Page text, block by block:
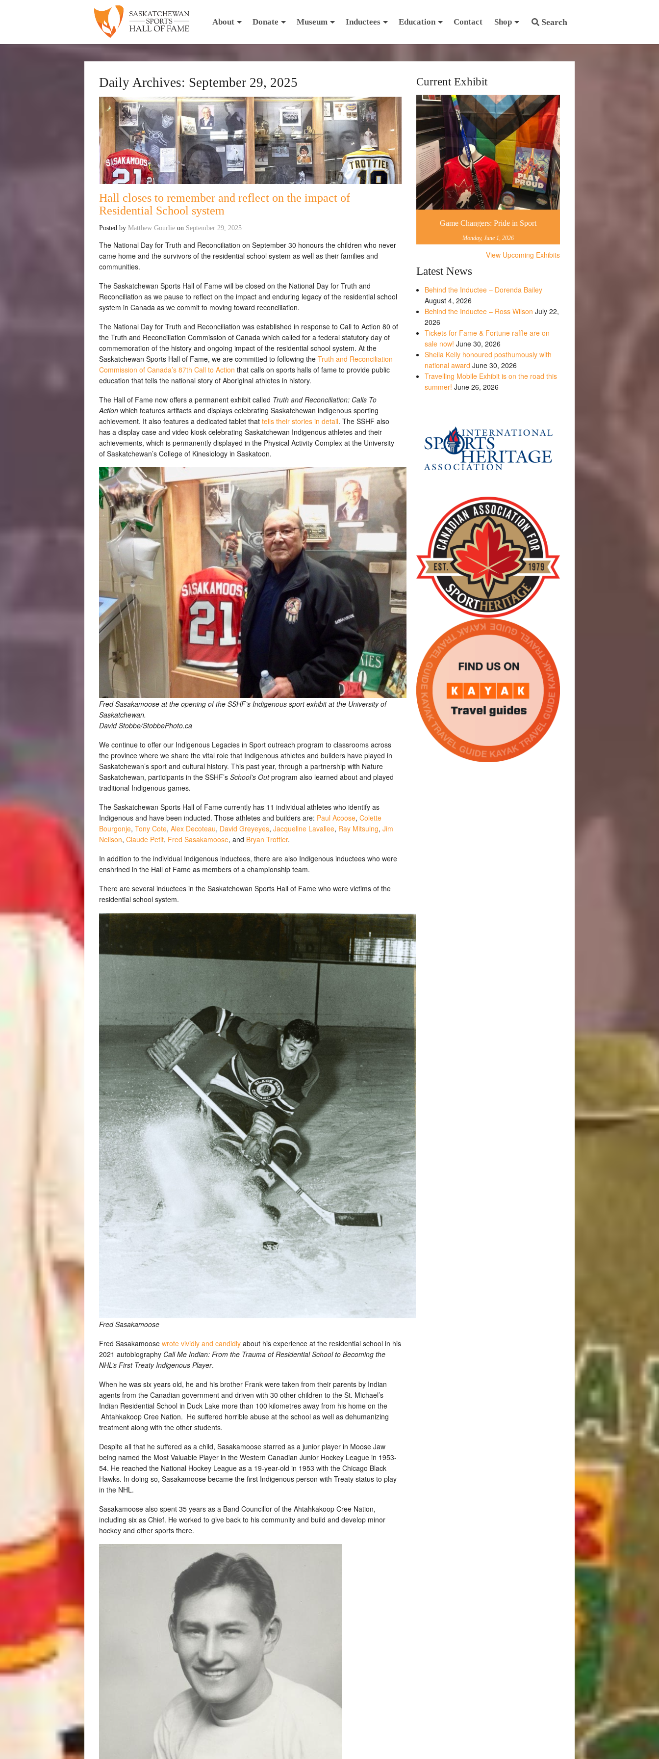
Search
About Donate Museum Inductees Education Contact Shop
Daily Archives: September 29, 2025
Hall closes to remember and reflect on the impact of
Residential School system
Posted by Matthew Gourlie on September 29, 2025
The National Day for Truth and Reconciliation on September 30 honours the children who never
came home and the survivors of the residential school system as well as their families and
communities.
The Saskatchewan Sports Hall of Fame will be closed on the National Day for Truth and
Reconciliation as we pause to reflect on the impact and enduring legacy of the residential school
system in Canada as we commit to moving toward reconciliation.
The National Day for Truth and Reconciliation was established in response to Call to Action 80 of
the Truth and Reconciliation Commission of Canada which called for a federal statutory day of
commemoration of the history and ongoing impact of the residential school system. At the
Saskatchewan Sports Hall of Fame, we are committed to following the Truth and Reconciliation
Commission of Canada’s 87th Call to Action that calls on sports halls of fame to provide public
education that tells the national story of Aboriginal athletes in history.
The Hall of Fame now offers a permanent exhibit called Truth and Reconciliation: Calls To
Action which features artifacts and displays celebrating Saskatchewan indigenous sporting
achievement. It also features a dedicated tablet that tells their stories in detail. The SSHF also
has a display case and video kiosk celebrating Saskatchewan Indigenous athletes and their
achievements, which is permanently displayed in the Physical Activity Complex at the University
of Saskatchewan’s College of Kinesiology in Saskatoon.
Fred Sasakamoose at the opening of the SSHF’s Indigenous sport exhibit at the University of
Saskatchewan.
David Stobbe/StobbePhoto.ca
We continue to offer our Indigenous Legacies in Sport outreach program to classrooms across
the province where we share the vital role that Indigenous athletes and builders have played in
Saskatchewan’s sport and cultural history. This past year, through a partnership with Nature
Saskatchewan, participants in the SSHF’s School’s Outprogram also learned about and played
traditional Indigenous games.
The Saskatchewan Sports Hall of Fame currently has 11 individual athletes who identify as
Indigenous and have been inducted. Those athletes and builders are: Paul Acoose, Colette
Bourgonje, Tony Cote, Alex Decoteau, David Greyeyes, Jacqueline Lavallee, Ray Mitsuing, Jim
Neilson, Claude Petit, Fred Sasakamoose, and Bryan Trottier.
In addition to the individual Indigenous inductees, there are also Indigenous inductees who were
enshrined in the Hall of Fame as members of a championship team.
There are several inductees in the Saskatchewan Sports Hall of Fame who were victims of the
residential school system.
Fred Sasakamoose
Fred Sasakamoose wrote vividly and candidly about his experience at the residential school in his
2021 autobiography Call Me Indian: From the Trauma of Residential School to Becoming the
NHL’s First Treaty Indigenous Player.
When he was six years old, he and his brother Frank were taken from their parents by Indian
agents from the Canadian government and driven with 30 other children to the St. Michael’s
Indian Residential School in Duck Lake more than 100 kilometres away from his home on the
Ahtahkakoop Cree Nation. He suffered horrible abuse at the school as well as dehumanizing
treatment along with the other students.
Despite all that he suffered as a child, Sasakamoose starred as a junior player in Moose Jaw
being named the Most Valuable Player in the Western Canadian Junior Hockey League in 1953-
54. He reached the National Hockey League as a 19-year-old in 1953 with the Chicago Black
Hawks. In doing so, Sasakamoose became the first Indigenous person with Treaty status to play
in the NHL.
Sasakamoose also spent 35 years as a Band Councillor of the Ahtahkakoop Cree Nation,
including six as Chief. He worked to give back to his community and build and develop minor
hockey and other sports there.
Current Exhibit
Game Changers: Pride in Sport
Monday, June 1, 2026
View Upcoming Exhibits
Latest News
Behind the Inductee – Dorenda Bailey
August 4, 2026
Behind the Inductee – Ross Wilson July 22,
2026
Tickets for Fame & Fortune raffle are on
sale now! June 30, 2026
Sheila Kelly honoured posthumously with
national award June 30, 2026
Travelling Mobile Exhibit is on the road this
summer! June 26, 2026